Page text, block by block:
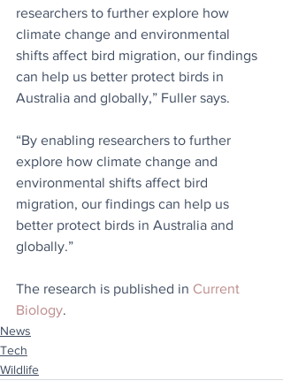
researchers to further explore how
climate change and environmental
shifts affect bird migration, our findings
can help us better protect birds in
Australia and globally,” Fuller says.
“By enabling researchers to further
explore how climate change and
environmental shifts affect bird
migration, our findings can help us
better protect birds in Australia and
globally.”
The research is published in Current
Biology.
News
Tech
Wildlife